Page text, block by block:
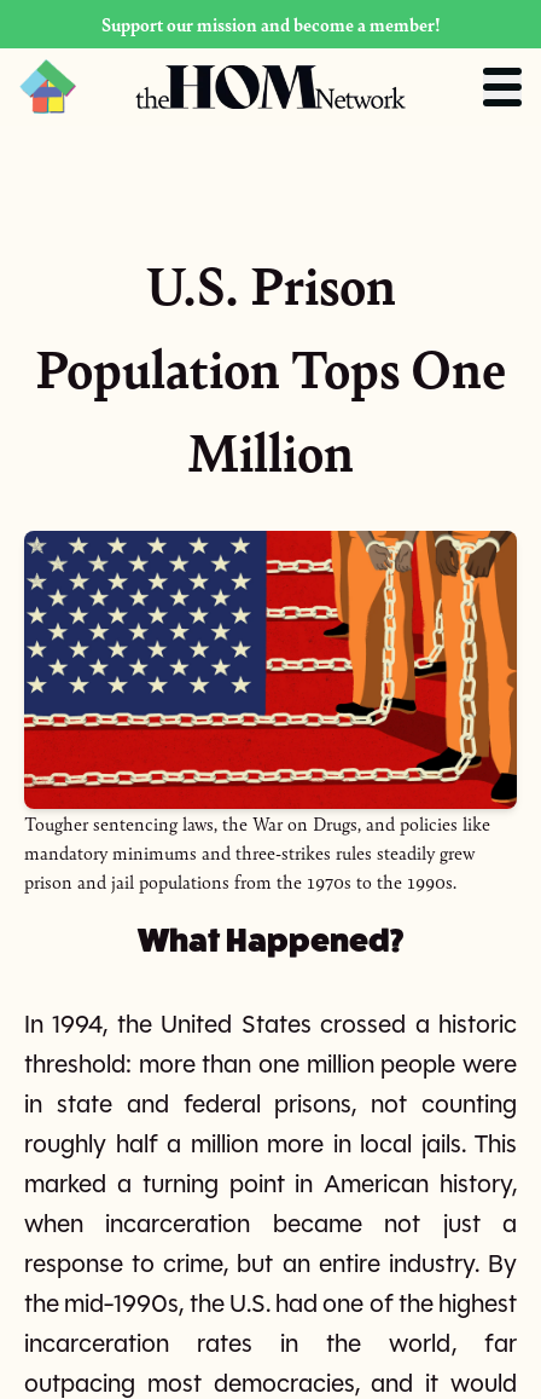
Support our mission and become a member!
U.S. Prison
Population Tops One
Million
Tougher sentencing laws, the War on Drugs, and policies like
mandatory minimums and three-strikes rules steadily grew
prison and jail populations from the 1970s to the 1990s.
What Happened?
In 1994, the United States crossed a historic
threshold: more than one million people were
in state and federal prisons, not counting
roughly half a million more in local jails. This
marked a turning point in American history,
when incarceration became not just a
response to crime, but an entire industry. By
the mid-1990s, the U.S. had one of the highest
incarceration rates in the world, far
outpacing most democracies, and it would